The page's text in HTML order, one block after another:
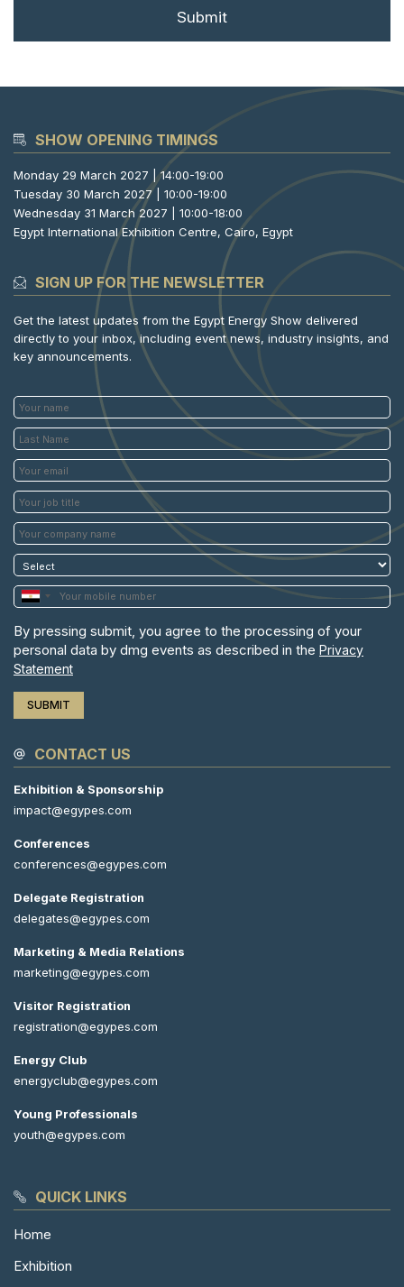
SHOW OPENING TIMINGS
Monday 29 March 2027 | 14:00-19:00
Tuesday 30 March 2027 | 10:00-19:00
Wednesday 31 March 2027 | 10:00-18:00
Egypt International Exhibition Centre, Cairo, Egypt
SIGN UP FOR THE NEWSLETTER
Get the latest updates from the Egypt Energy Show delivered
directly to your inbox, including event news, industry insights, and
key announcements.
By pressing submit, you agree to the processing of your
personal data by dmg events as described in the Privacy
Statement
QUICK LINKS
Home
Exhibition
CONTACT US
Exhibition & Sponsorship
impact@egypes.com
Conferences
conferences@egypes.com
Delegate Registration
delegates@egypes.com
Marketing & Media Relations
marketing@egypes.com
Visitor Registration
registration@egypes.com
Energy Club
energyclub@egypes.com
Young Professionals
youth@egypes.com